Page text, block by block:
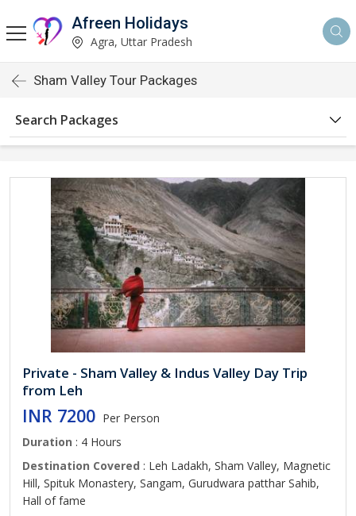
Afreen Holidays
Agra, Uttar Pradesh
Sham Valley Tour Packages
Search Packages
Private - Sham Valley & Indus Valley Day Trip
from Leh
INR 7200 Per Person
Duration : 4 Hours
Destination Covered : Leh Ladakh, Sham Valley, Magnetic
Hill, Spituk Monastery, Sangam, Gurudwara patthar Sahib,
Hall of fame